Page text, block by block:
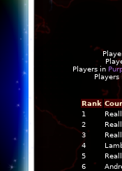
Players in
Rank
1
2
3
4
5
6